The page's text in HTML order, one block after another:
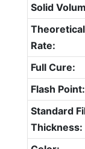
Solid
Rate:
Full Cure:
Flash Point:
Standard
Thickness: